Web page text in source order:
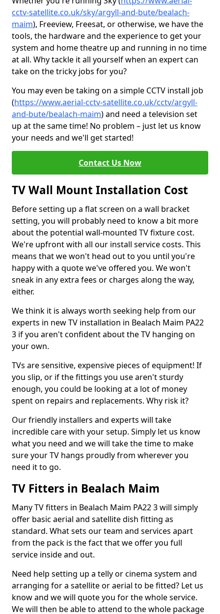
cctv-satellite.co.uk/sky/argyll-and-bute/bealach-
maim), Freeview, Freesat, or otherwise, we have the
tools, the hardware and the experience to get your
system and home theatre up and running in no time
at all. Why tackle it all yourself when an expert can
take on the tricky jobs for you?
You may even be taking on a simple CCTV install job
(https://www.aerial-cctv-satellite.co.uk/cctv/argyll-
and-bute/bealach-maim) and need a television set
up at the same time! No problem – just let us know
your needs and we'll get started!
Contact Us Now
TV Wall Mount Installation Cost
Before setting up a flat screen on a wall bracket
setting, you will probably need to know a bit more
about the potential wall-mounted TV fixture cost.
We're upfront with all our install service costs. This
means that we won't head out to you until you're
happy with a quote we've offered you. We won't
sneak in any extra fees or charges along the way,
either.
We think it is always worth seeking help from our
experts in new TV installation in Bealach Maim PA22
3 if you aren't confident about the TV hanging on
your own.
TVs are sensitive, expensive pieces of equipment! If
you slip, or if the fittings you use aren't sturdy
enough, you could be looking at a lot of money
spent on repairs and replacements. Why risk it?
Our friendly installers and experts will take
incredible care with your setup. Simply let us know
what you need and we will take the time to make
sure your TV hangs proudly from wherever you
need it to go.
TV Fitters in Bealach Maim
Many TV fitters in Bealach Maim PA22 3 will simply
offer basic aerial and satellite dish fitting as
standard. What sets our team and services apart
from the pack is the fact that we offer you full
service inside and out.
Need help setting up a telly or cinema system and
arranging for a satellite or aerial to be fitted? Let us
know and we will quote you for the whole service.
We will then be able to attend to the whole package